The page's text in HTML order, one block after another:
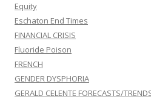
Equity
Eschaton End Times
FINANCIAL CRISIS
Fluoride Poison
FRENCH
GENDER DYSPHORIA
GERALD CELENTE FORECASTS/